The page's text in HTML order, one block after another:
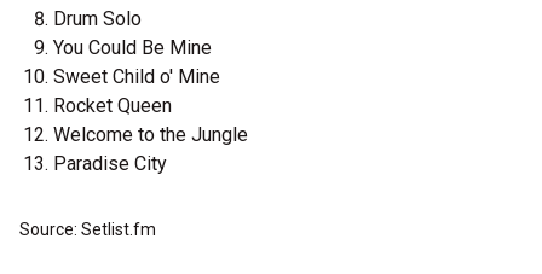
Drum Solo
You Could Be Mine
Sweet Child o' Mine
Rocket Queen
Welcome to the Jungle
Paradise City
Source: Setlist.fm